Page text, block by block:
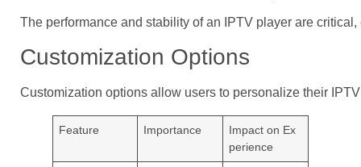
The performance and stability of an IPTV player are
Customization Options
Customization options allow users to personalize their
Feature Importance
Impact on Ex
perience